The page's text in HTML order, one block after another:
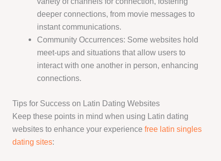
deeper connections, from movie messages to
instant communications.
Community Occurrences: Some websites hold
meet-ups and situations that allow users to
interact with one another in person, enhancing
connections.
Tips for Success on Latin Dating Websites
Keep these points in mind when using Latin dating
websites to enhance your experiencefree latin singles
dating sites: